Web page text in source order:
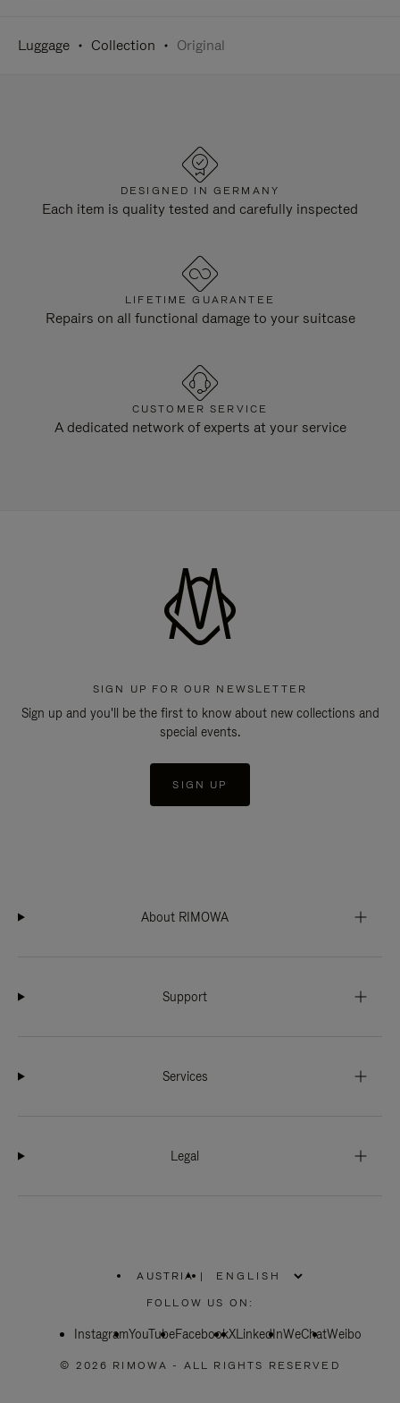
Luggage Collection Original
DESIGNED IN GERMANY
Each item is quality tested and carefully inspected
LIFETIME GUARANTEE
Repairs on all functional damage to your suitcase
CUSTOMER SERVICE
A dedicated network of experts at your service
SIGN UP FOR OUR NEWSLETTER
Sign up and you'll be the first to know about new collections and
special events.
SIGN UP
About RIMOWA
Support
Services
Legal
AUSTRIA
PLEASE
SELECT
COUNTRY
|
FOLLOW US ON:
InstagramYouTubeFacebookXLinkedInWeChatWeibo
© 2026 RIMOWA - ALL RIGHTS RESERVED